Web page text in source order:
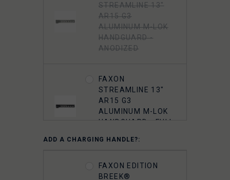
5.56 A2 FLASH
HIDER 1/2"-28
THREADED
STREAMLINE 13"
AR15 G3
ALUMINUM M-LOK
HANDGUARD -
ANODIZED
FAXON
STREAMLINE 13"
AR15 G3
ALUMINUM M-LOK
HANDGUARD - FULL
FAXON
STREAMLINE
ADD A CHARGING HANDLE?:
FAXON EDITION
BREEK®